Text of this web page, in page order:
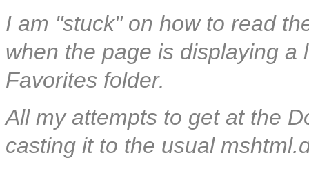
I am "stuck" on how to read
when the page is displaying
Favorites folder.
All my attempts to get at the
casting it to the usual